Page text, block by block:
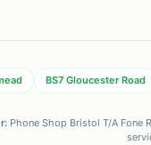
BS7 Gloucester Road
Phone Shop Bristol T/A Fone